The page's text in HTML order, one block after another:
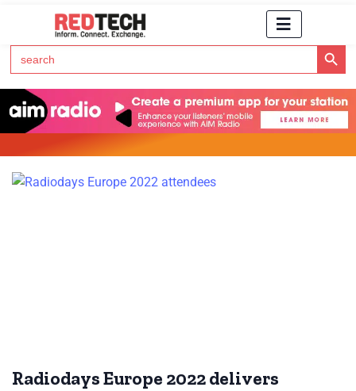
Search
for:
Search Button
Radiodays Europe 2022 delivers